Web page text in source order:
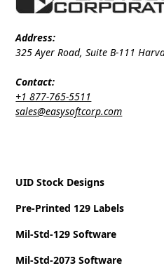
Address:
325 Ayer Road, Suite B-111
Contact:
+1 877-765-5511
sales@easysoftcorp.com
UID Stock Designs
Pre-Printed 129 Labels
Mil-Std-129 Software
Mil-Std-2073 Software